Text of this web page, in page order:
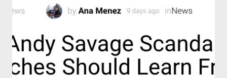
takes away something from your life without replacing it with
something better.” “Take one day at a time. Today, after all, is
the tomorrow you worried about ye...